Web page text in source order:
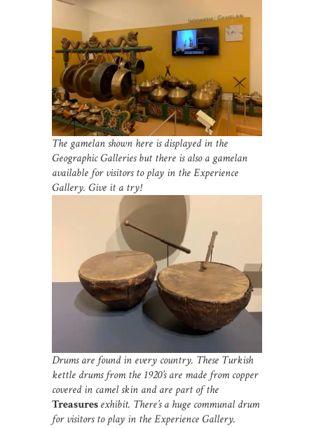
The gamelan shown here is displayed in the
Geographic Galleries but there is also a gamelan
available for visitors to play in the Experience
Gallery. Give it a try!
Drums are found in every country. These Turkish
kettle drums from the 1920’s are made from copper
covered in camel skin and are part of the
Treasuresexhibit. There’s a huge communal drum
for visitors to play in the Experience Gallery.